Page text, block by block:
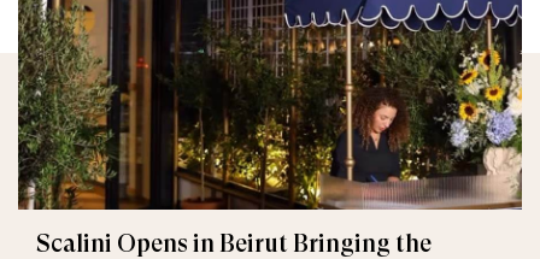
Scalini Opens in Beirut Bringing the